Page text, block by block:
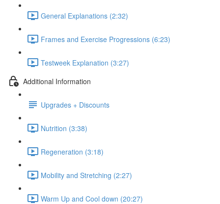
General Explanations (2:32)
Frames and Exercise Progressions (6:23)
Testweek Explanation (3:27)
Additional Information
Upgrades + Discounts
Nutrition (3:38)
Regeneration (3:18)
Mobility and Stretching (2:27)
Warm Up and Cool down (20:27)